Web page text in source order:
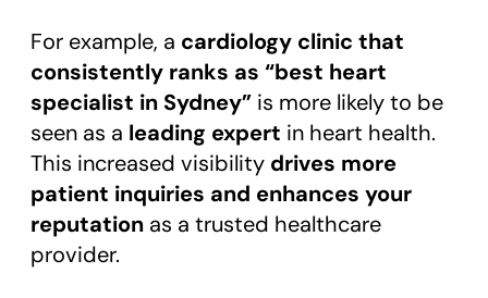
For example, a cardiology clinic that
consistently ranks as “best heart
specialist in Sydney” is more likely to be
seen as a leading expert in heart health.
This increased visibility drives more
patient inquiries and enhances your
reputation as a trusted healthcare
provider.